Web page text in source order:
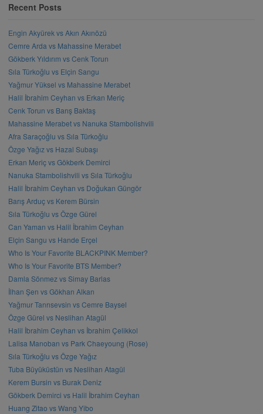
Recent Posts
Engin Akyürek vs Akın Akınözü
Cemre Arda vs Mahassine Merabet
Gökberk Yıldırım vs Cenk Torun
Sıla Türkoğlu vs Elçin Sangu
Yağmur Yüksel vs Mahassine Merabet
Halil İbrahim Ceyhan vs Erkan Meriç
Cenk Torun vs Barış Baktaş
Mahassine Merabet vs Nanuka Stambolishvili
Afra Saraçoğlu vs Sıla Türkoğlu
Özge Yağız vs Hazal Subaşı
Erkan Meriç vs Gökberk Demirci
Nanuka Stambolishvili vs Sıla Türkoğlu
Halil İbrahim Ceyhan vs Doğukan Güngör
Barış Arduç vs Kerem Bürsin
Sıla Türkoğlu vs Özge Gürel
Can Yaman vs Halil İbrahim Ceyhan
Elçin Sangu vs Hande Erçel
Who Is Your Favorite BLACKPINK Member?
Who Is Your Favorite BTS Member?
Damla Sönmez vs Simay Barlas
İlhan Şen vs Gökhan Alkan
Yağmur Tanrısevsin vs Cemre Baysel
Özge Gürel vs Neslihan Atagül
Halil İbrahim Ceyhan vs İbrahim Çelikkol
Lalisa Manoban vs Park Chaeyoung (Rose)
Sıla Türkoğlu vs Özge Yağız
Tuba Büyüküstün vs Neslihan Atagül
Kerem Bursin vs Burak Deniz
Gökberk Demirci vs Halil İbrahim Ceyhan
Huang Zitao vs Wang Yibo